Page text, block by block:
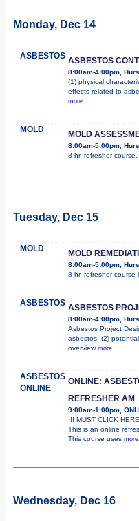
Monday, Dec 14
ASBESTOS ASBESTOS
8:00am-4:00pm,
(1) physical
effects related to
more...
MOLD MOLD
8:00am-5:00pm,
8 hr. refresher course.
Tuesday, Dec 15
MOLD MOLD
8:00am-5:00pm,
8 hr. refresher course
ASBESTOS ASBESTOS
8:00am-4:00pm,
Asbestos Project
asbestos; (2)
overview more...
ASBESTOS
ONLINE
ONLINE:
REFRESHER AM
9:00am-1:00pm,
!!! MUST CLICK
This is an online
This course uses
Wednesday, Dec 16